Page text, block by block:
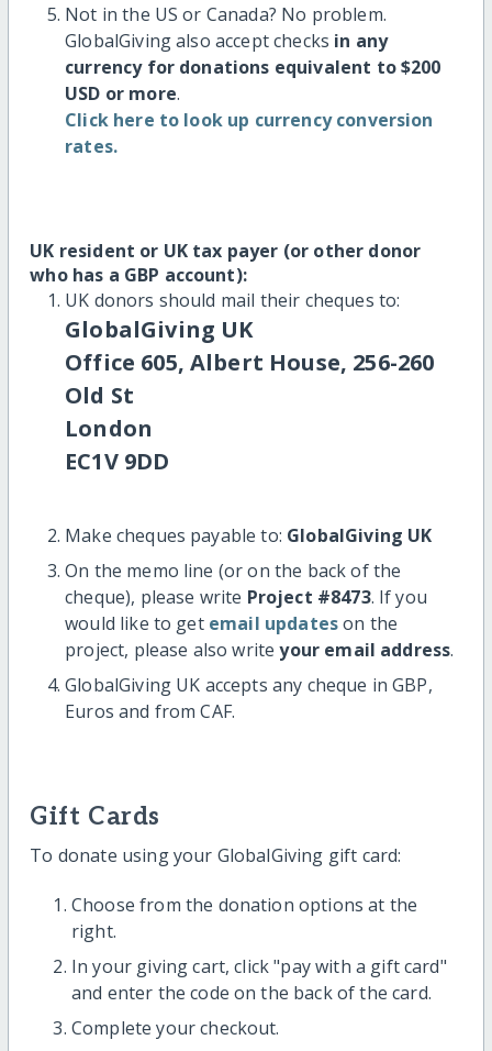
Not in the US or Canada? No problem.
GlobalGiving also accept checks in any
currency for donations equivalent to $200
USD or more.
Click here to look up currency conversion
rates.
UK resident or UK tax payer (or other donor
who has a GBP account):
UK donors should mail their cheques to:
GlobalGiving UK
Office 605, Albert House, 256-260
Old St
London
EC1V 9DD
Make cheques payable to: GlobalGiving UK
On the memo line (or on the back of the
cheque), please write Project #8473. If you
would like to get email updateson the
project, please also writeyour email address.
GlobalGiving UK accepts any cheque in GBP,
Euros and from CAF.
Gift Cards
To donate using your GlobalGiving gift card:
Choose from the donation options at the
right.
In your giving cart, click "pay with a gift card"
and enter the code on the back of the card.
Complete your checkout.